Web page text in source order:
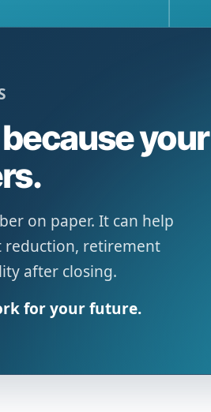
your
on paper. It can help
reduction, retirement
after closing.
for your future.